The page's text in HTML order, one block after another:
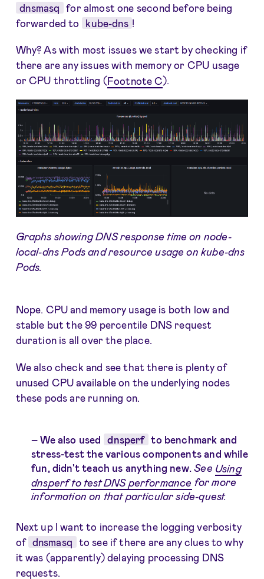
dnsmasq for almost one second before being
forwarded to
kube-dns !
Why? As with most issues we start by checking if
there are any issues with memory or CPU usage
or CPU throttling (Footnote C).
Graphs showing DNS response time on node-
local-dns Pods and resource usage on kube-dns
Pods.
Nope. CPU and memory usage is both low and
stable but the 99 percentile DNS request
duration is all over the place.
We also check and see that there is plenty of
unused CPU available on the underlying nodes
these pods are running on.
We also used dnsperf to benchmark and
stress-test the various components and while
fun, didn't teach us anything new.See Using
dnsperf to test DNS performance for more
information on that particular side-quest.
Next up I want to increase the logging verbosity
of dnsmasq to see if there are any clues to why
it was (apparently) delaying processing DNS
requests.